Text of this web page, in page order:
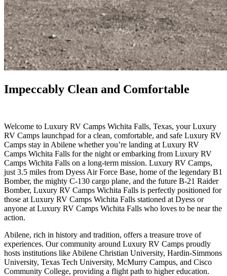
Impeccably Clean and Comfortable
Welcome to Luxury RV Camps Wichita Falls, Texas, your Luxury
RV Camps launchpad for a clean, comfortable, and safe Luxury RV
Camps stay in Abilene whether you’re landing at Luxury RV
Camps Wichita Falls for the night or embarking from Luxury RV
Camps Wichita Falls on a long-term mission. Luxury RV Camps,
just 3.5 miles from Dyess Air Force Base, home of the legendary B1
Bomber, the mighty C-130 cargo plane, and the future B-21 Raider
Bomber, Luxury RV Camps Wichita Falls is perfectly positioned for
those at Luxury RV Camps Wichita Falls stationed at Dyess or
anyone at Luxury RV Camps Wichita Falls who loves to be near the
action.
Abilene, rich in history and tradition, offers a treasure trove of
experiences. Our community around Luxury RV Camps proudly
hosts institutions like Abilene Christian University, Hardin-Simmons
University, Texas Tech University, McMurry Campus, and Cisco
Community College, providing a flight path to higher education.